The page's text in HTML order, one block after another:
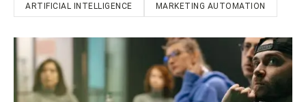
ARTIFICIAL INTELLIGENCE MARKETING AUTOMATION